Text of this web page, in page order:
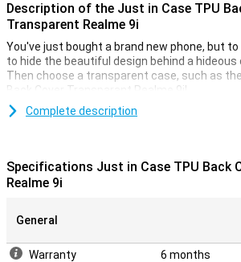
Description of the Just in Case TPU
Transparent Realme 9i
You've just bought a brand new phone, but
to hide the beautiful design behind a hideous
Then choose a transparent case, such as
Back Cover Transparant Realme 9i!
Complete description
Specifications Just in Case TPU Back
Realme 9i
General
Warranty
6 months